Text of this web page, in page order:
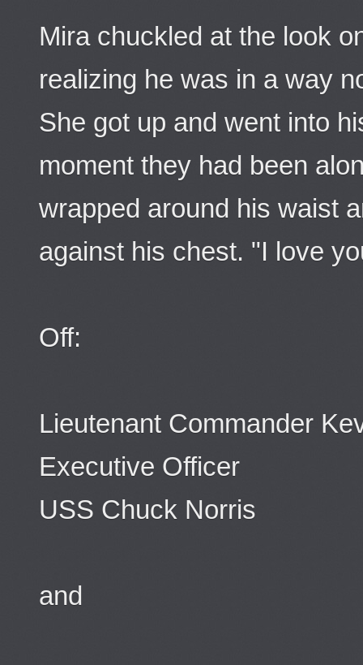
Mira chuckled at the look
realizing he was in a way
She got up and went into
moment they had been
wrapped around his waist
against his chest. "I love
Off:
Lieutenant Commander
Executive Officer
USS Chuck Norris
and